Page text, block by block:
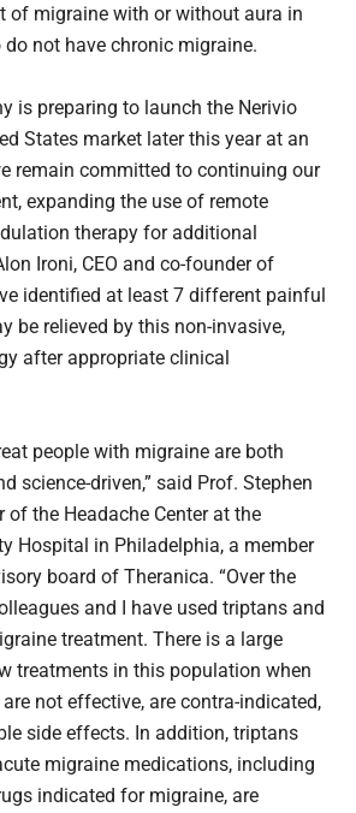
of migraine with or without aura in
not have chronic migraine.
is preparing to launch the Nerivio
States market later this year at an
remain committed to continuing our
expanding the use of remote
therapy for additional
Ironi, CEO and co-founder of
identified at least 7 different painful
be relieved by this non-invasive,
after appropriate clinical
people with migraine are both
science-driven,” said Prof. Stephen
of the Headache Center at the
Hospital in Philadelphia, a member
board of Theranica. “Over the
and I have used triptans and
treatment. There is a large
treatments in this population when
not effective, are contra-indicated,
side effects. In addition, triptans
migraine medications, including
indicated for migraine, are